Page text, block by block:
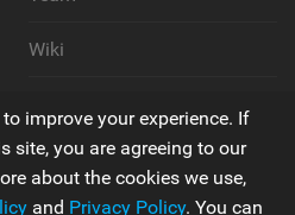
Wiki
Privacy Policy
improve your experience. If
site, you are agreeing to our
about the cookies we use,
and Privacy Policy. You can